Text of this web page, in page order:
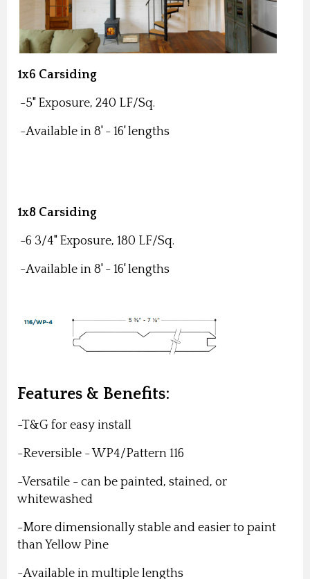
1x6 Carsiding
-5" Exposure, 240 LF/Sq.
-Available in 8' - 16' lengths
1x8 Carsiding
-6 3/4" Exposure, 180 LF/Sq.
-Available in 8' - 16' lengths
Features & Benefits:
-T&G for easy install
-Reversible - WP4/Pattern 116
-Versatile - can be painted, stained, or
whitewashed
-More dimensionally stable and easier to paint
than Yellow Pine
-Available in multiple lengths